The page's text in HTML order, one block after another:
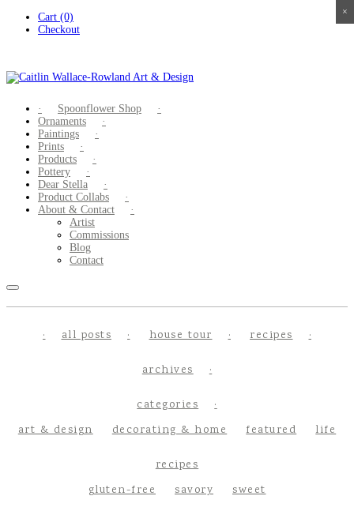
Cart (0)
Checkout
Spoonflower Shop
Ornaments
Paintings
Prints
Products
Pottery
Dear Stella
Product Collabs
About & Contact
Artist
Commissions
Blog
Contact
all posts house tour recipes
archives
categories
art & design
decorating & home featured life
recipes
gluten-free
savory sweet
×
×
×
×